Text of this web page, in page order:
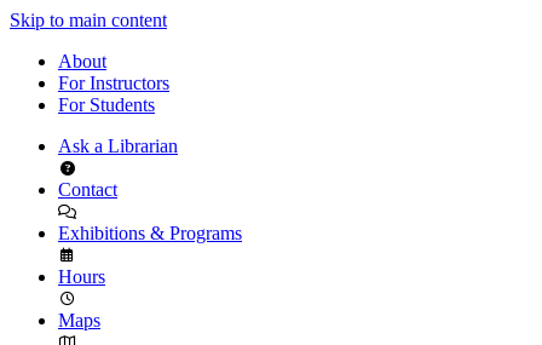
Skip to main content
About
For Instructors
For Students
Ask a Librarian
Contact
Exhibitions & Programs
Hours
Maps